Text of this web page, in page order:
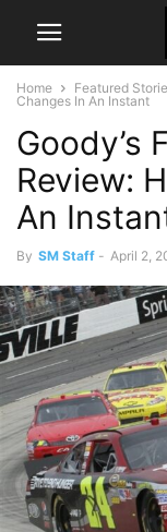
Home Featured
Changes In An Instant
Goody’s
Review:
An
By SM Staff - April 2,